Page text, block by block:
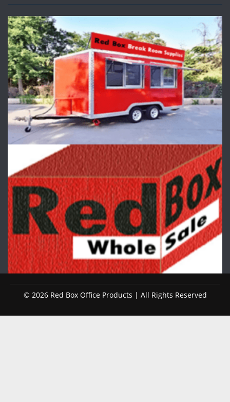
© 2026 Red Box Office Products | All Rights Reserved